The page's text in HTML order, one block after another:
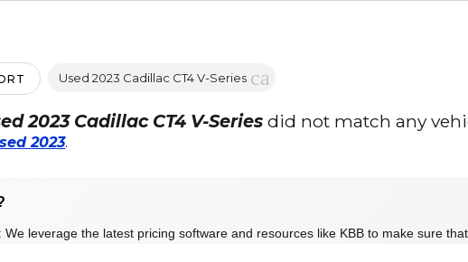
Used 2023 Cadillac CT4 V-Series cancel
2023 Cadillac CT4 V-Series did not match any
2023.
We leverage the latest pricing software and resources like KBB to make sure